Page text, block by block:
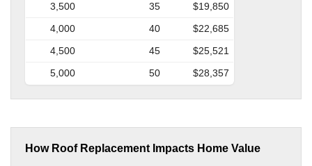
3,500
35
$19,850
4,000
40
$22,685
4,500
45
$25,521
5,000
50 $28,357
How Roof Replacement Impacts Home Value